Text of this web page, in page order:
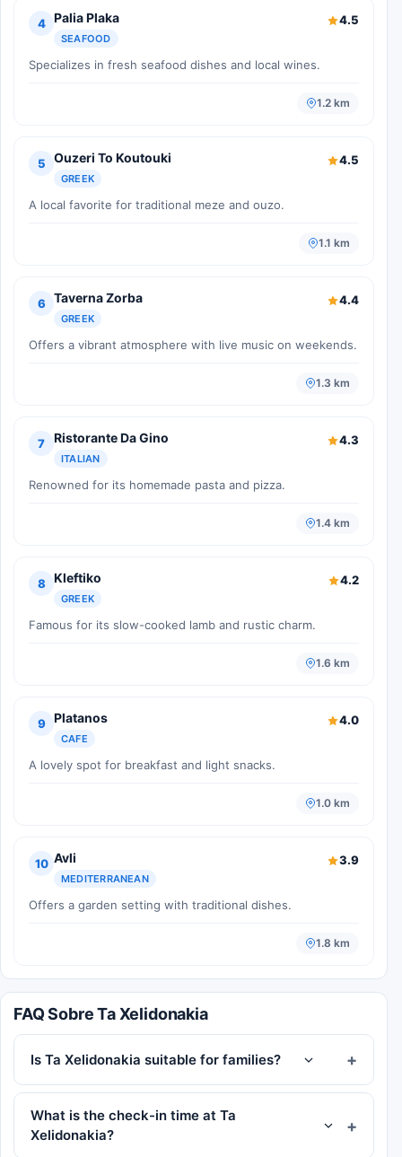
4 Palia Plaka
SEAFOOD
4.5
Specializes in fresh seafood dishes and local wines.
1.2 km
5 Ouzeri To Koutouki
GREEK
4.5
A local favorite for traditional meze and ouzo.
1.1 km
6 Taverna Zorba
GREEK
4.4
Offers a vibrant atmosphere with live music on weekends.
1.3 km
7 Ristorante Da Gino
ITALIAN
4.3
Renowned for its homemade pasta and pizza.
1.4 km
8 Kleftiko
GREEK
4.2
Famous for its slow-cooked lamb and rustic charm.
1.6 km
9 Platanos
CAFE
4.0
A lovely spot for breakfast and light snacks.
1.0 km
10 Avli
MEDITERRANEAN
3.9
Offers a garden setting with traditional dishes.
1.8 km
FAQ Sobre Ta Xelidonakia
Is Ta Xelidonakia suitable for families?
What is the check-in time at Ta
Xelidonakia?